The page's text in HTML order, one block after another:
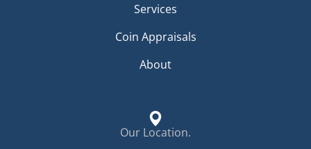
Services
Coin Appraisals
About
Our Location.